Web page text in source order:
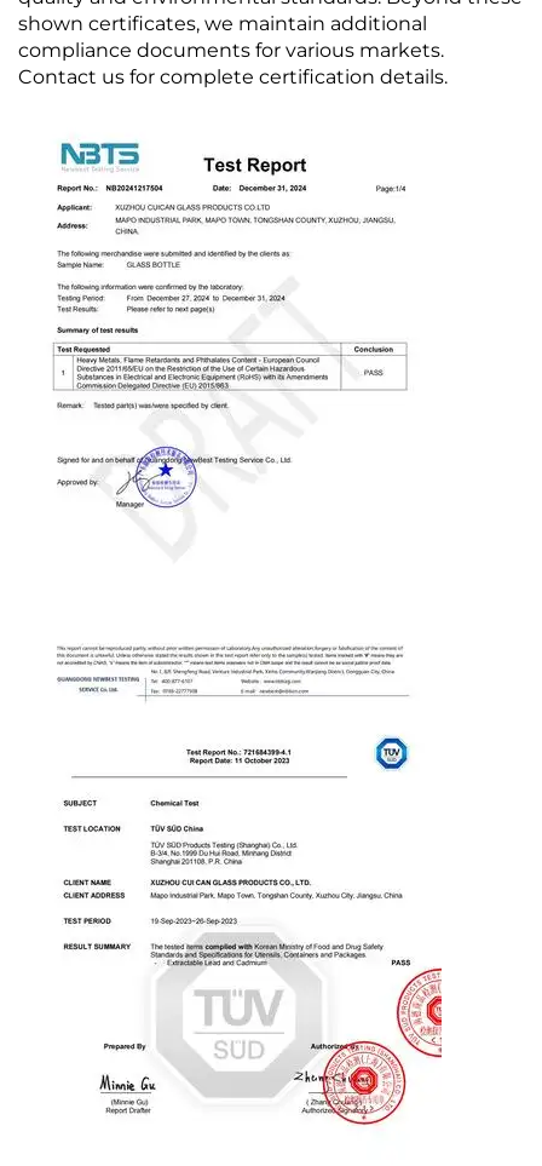
shown certificates, we maintain additional
compliance documents for various markets.
Contact us for complete certification details.